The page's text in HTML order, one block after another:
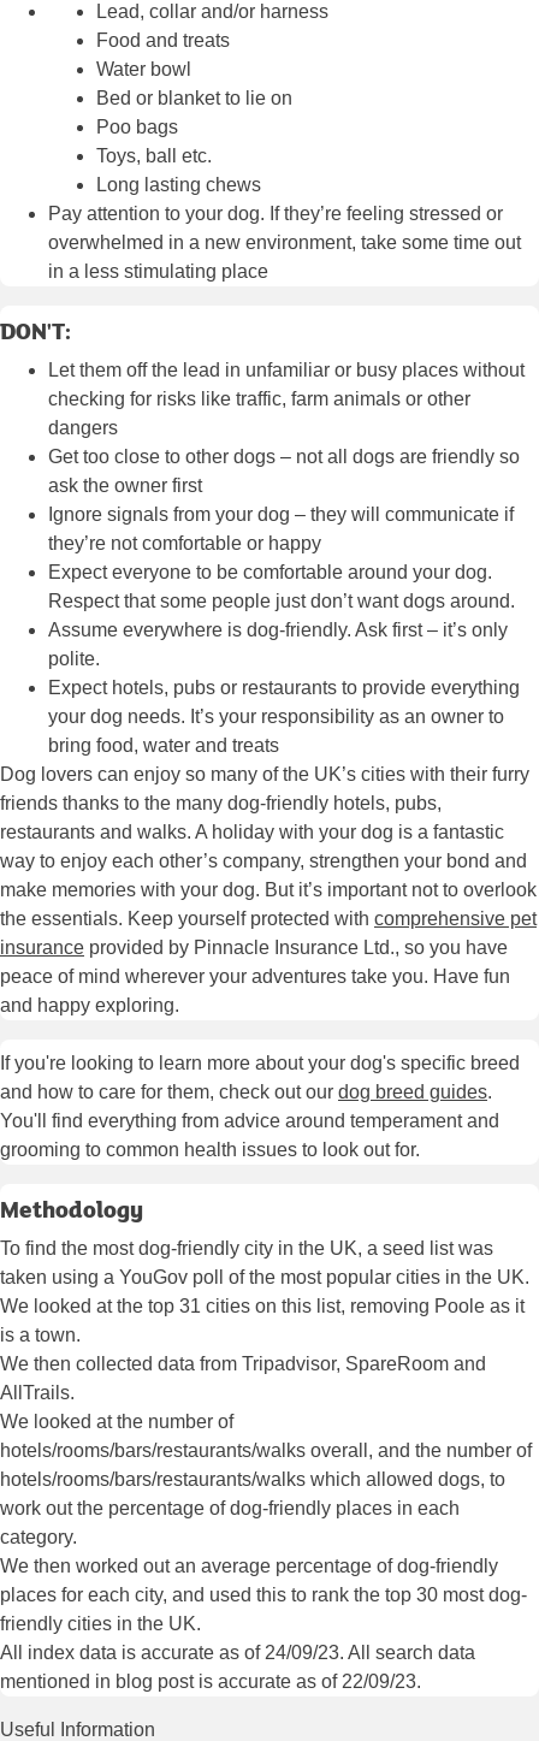
Lead, collar and/or harness
Food and treats
Water bowl
Bed or blanket to lie on
Poo bags
Toys, ball etc.
Long lasting chews
Pay attention to your dog. If they’re feeling stressed or
overwhelmed in a new environment, take some time out
in a less stimulating place
DON'T:
Let them off the lead in unfamiliar or busy places without
checking for risks like traffic, farm animals or other
dangers
Get too close to other dogs – not all dogs are friendly so
ask the owner first
Ignore signals from your dog – they will communicate if
they’re not comfortable or happy
Expect everyone to be comfortable around your dog.
Respect that some people just don’t want dogs around.
Assume everywhere is dog-friendly. Ask first – it’s only
polite.
Expect hotels, pubs or restaurants to provide everything
your dog needs. It’s your responsibility as an owner to
bring food, water and treats
Dog lovers can enjoy so many of the UK’s cities with their furry
friends thanks to the many dog-friendly hotels, pubs,
restaurants and walks. A holiday with your dog is a fantastic
way to enjoy each other’s company, strengthen your bond and
make memories with your dog. But it’s important not to overlook
the essentials. Keep yourself protected with comprehensive pet
insurance provided by Pinnacle Insurance Ltd., so you have
peace of mind wherever your adventures take you. Have fun
and happy exploring.
If you're looking to learn more about your dog's specific breed
and how to care for them, check out our dog breed guides.
You'll find everything from advice around temperament and
grooming to common health issues to look out for.
Methodology
To find the most dog-friendly city in the UK, a seed list was
taken using a YouGov poll of the most popular cities in the UK.
We looked at the top 31 cities on this list, removing Poole as it
is a town.
We then collected data from Tripadvisor, SpareRoom and
AllTrails.
We looked at the number of
hotels/rooms/bars/restaurants/walks overall, and the number of
hotels/rooms/bars/restaurants/walks which allowed dogs, to
work out the percentage of dog-friendly places in each
category.
We then worked out an average percentage of dog-friendly
places for each city, and used this to rank the top 30 most dog-
friendly cities in the UK.
All index data is accurate as of 24/09/23. All search data
mentioned in blog post is accurate as of 22/09/23.
Useful Information